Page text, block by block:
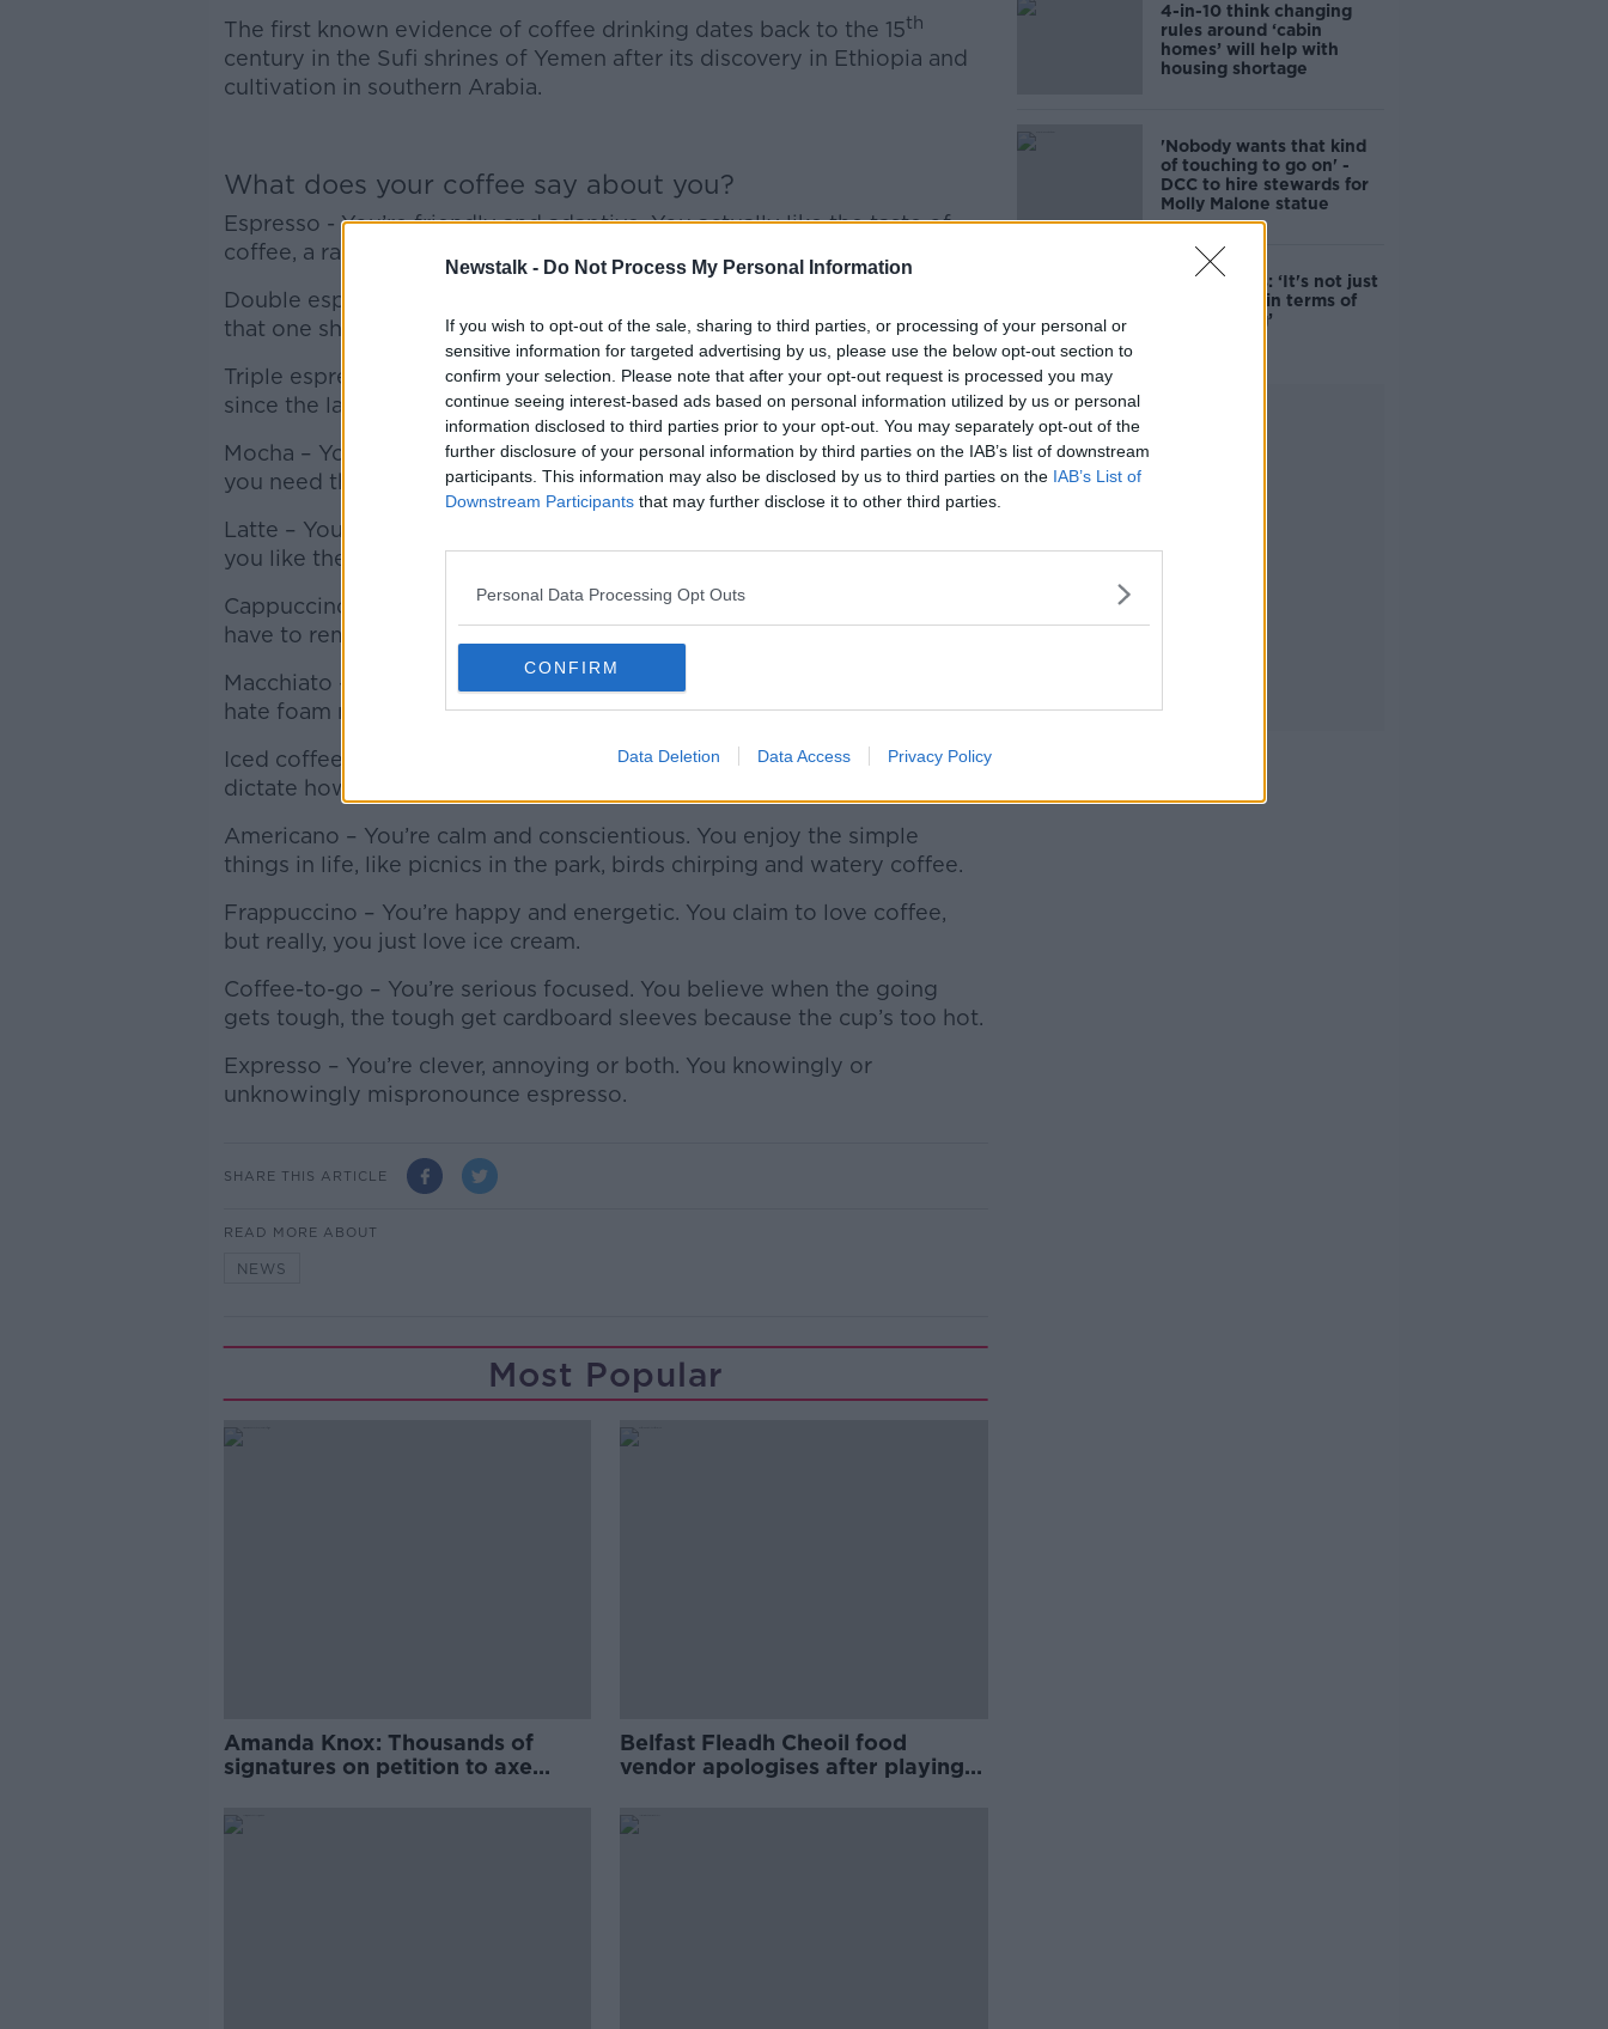
Newstalk - Do Not Process My Personal Information
If you wish to opt-out of the sale, sharing to third parties, or processing of your personal or
sensitive information for targeted advertising by us, please use the below opt-out section to
confirm your selection. Please note that after your opt-out request is processed you may
continue seeing interest-based ads based on personal information utilized by us or personal
information disclosed to third parties prior to your opt-out. You may separately opt-out of the
further disclosure of your personal information by third parties on the IAB’s list of downstream
participants. This information may also be disclosed by us to third parties on the IAB’s List of
Downstream Participants that may further disclose it to other third parties.
Personal Data Processing Opt Outs
CONFIRM
Data Deletion Data Access Privacy Policy
The first known evidence of coffee drinking dates back to the 15th
century in the Sufi shrines of Yemen after its discovery in Ethiopia and
cultivation in southern Arabia.
Learn more
What does your coffee say about you?
Espresso - You’re friendly and adaptive. You actually like the taste of
coffee, a rare but admirable trait.
Double espresso – You’re practical and hard working. You like knowing
that one shot just doesn’t do it for you anymore.
Triple espresso – You’re enthusiastic but obsessive. You’ve been awake
since the late 90s.
Mocha – You’re fun loving and creative. You hate the taste of coffee but
you need the pick-me-up so you improvise.
Latte – You’re reflective but often indecisive. In a world of unknowns
you like the safe pick.
Cappuccino – You’re warm hearted but oblivious at times. Your friends
have to remind you to wipe the foam off your lip.
Macchiato – You’re traditional and reserved but for the most part, you
hate foam moustaches.
Iced coffee – You’re assertive and outspoken. You don’t let seasons
dictate how you live your life. Also, you like straws.
Americano – You’re calm and conscientious. You enjoy the simple
things in life, like picnics in the park, birds chirping and watery coffee.
Frappuccino – You’re happy and energetic. You claim to love coffee,
but really, you just love ice cream.
Coffee-to-go – You’re serious focused. You believe when the going
gets tough, the tough get cardboard sleeves because the cup’s too hot.
Expresso – You’re clever, annoying or both. You knowingly or
unknowingly mispronounce espresso.
SHARE THIS ARTICLE
READ MORE ABOUT
NEWS
Most Popular
Amanda Knox: Thousands of
signatures on petition to axe
Belfast Fleadh Cheoil food
vendor apologises after playing
4-in-10 think changing
rules around ‘cabin
homes’ will help with
housing shortage
'Nobody wants that kind
of touching to go on' -
DCC to hire stewards for
Molly Malone statue
Simon Harris: ‘It's not just
new energy in terms of
campaigning’